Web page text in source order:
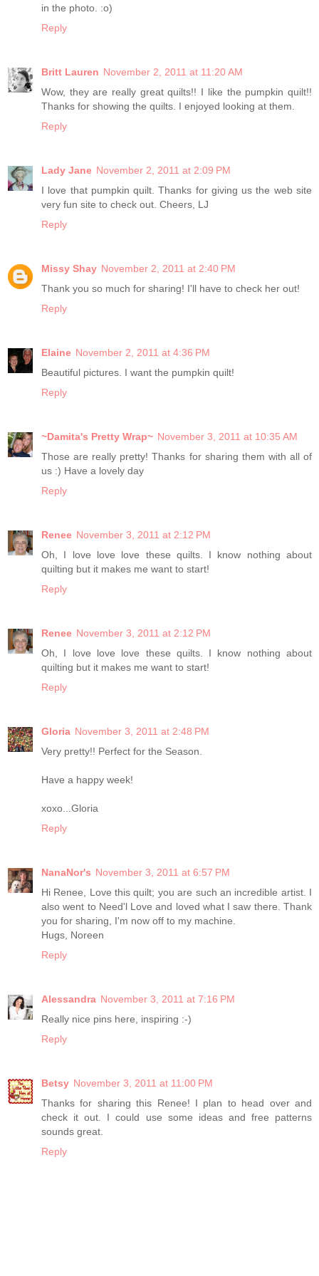
in the photo. :o)
Reply
Britt Lauren November 2, 2011 at 11:20 AM
Wow, they are really great quilts!! I like the pumpkin quilt!!
Thanks for showing the quilts. I enjoyed looking at them.
Reply
Lady Jane November 2, 2011 at 2:09 PM
I love that pumpkin quilt. Thanks for giving us the web site
very fun site to check out. Cheers, LJ
Reply
Missy Shay November 2, 2011 at 2:40 PM
Thank you so much for sharing! I'll have to check her out!
Reply
Elaine November 2, 2011 at 4:36 PM
Beautiful pictures. I want the pumpkin quilt!
Reply
~Damita's Pretty Wrap~ November 3, 2011 at 10:35 AM
Those are really pretty! Thanks for sharing them with all of
us :) Have a lovely day
Reply
Renee November 3, 2011 at 2:12 PM
Oh, I love love love these quilts. I know nothing about
quilting but it makes me want to start!
Reply
Renee November 3, 2011 at 2:12 PM
Oh, I love love love these quilts. I know nothing about
quilting but it makes me want to start!
Reply
Gloria November 3, 2011 at 2:48 PM
Very pretty!! Perfect for the Season.
Have a happy week!
xoxo...Gloria
Reply
NanaNor's November 3, 2011 at 6:57 PM
Hi Renee, Love this quilt; you are such an incredible artist. I
also went to Need'l Love and loved what I saw there. Thank
you for sharing, I'm now off to my machine.
Hugs, Noreen
Reply
Alessandra November 3, 2011 at 7:16 PM
Really nice pins here, inspiring :-)
Reply
Betsy November 3, 2011 at 11:00 PM
Thanks for sharing this Renee! I plan to head over and
check it out. I could use some ideas and free patterns
sounds great.
Reply